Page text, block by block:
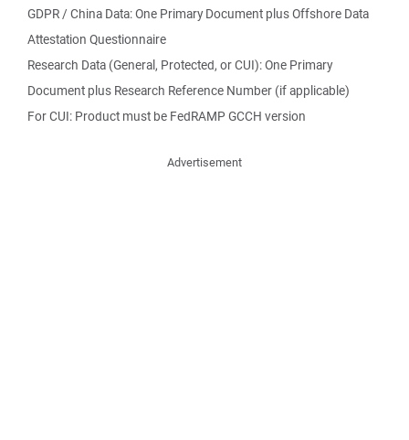
GDPR / China Data: One Primary Document plus Offshore Data
Attestation Questionnaire
Research Data (General, Protected, or CUI): One Primary
Document plus Research Reference Number (if applicable)
For CUI: Product must be FedRAMP GCCH version
Advertisement